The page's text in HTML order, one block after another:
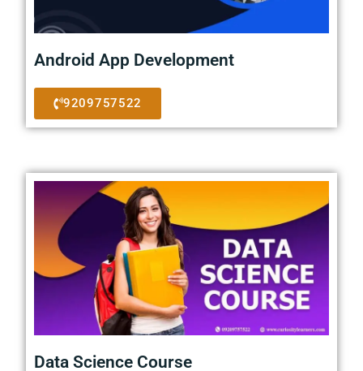
Android App Development
9209757522
Data Science Course